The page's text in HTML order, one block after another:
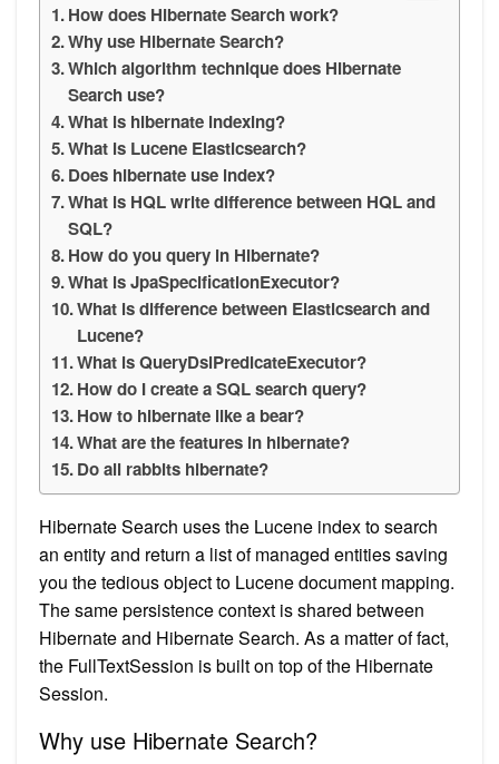
How does Hibernate Search work?
Why use Hibernate Search?
Which algorithm technique does Hibernate
Search use?
What is hibernate indexing?
What is Lucene Elasticsearch?
Does hibernate use index?
What is HQL write difference between HQL and
SQL?
How do you query in Hibernate?
What is JpaSpecificationExecutor?
What is difference between Elasticsearch and
Lucene?
What is QueryDslPredicateExecutor?
How do I create a SQL search query?
How to hibernate like a bear?
What are the features in hibernate?
Do all rabbits hibernate?
Hibernate Search uses the Lucene index to search
an entity and return a list of managed entities saving
you the tedious object to Lucene document mapping.
The same persistence context is shared between
Hibernate and Hibernate Search. As a matter of fact,
the FullTextSession is built on top of the Hibernate
Session.
Why use Hibernate Search?